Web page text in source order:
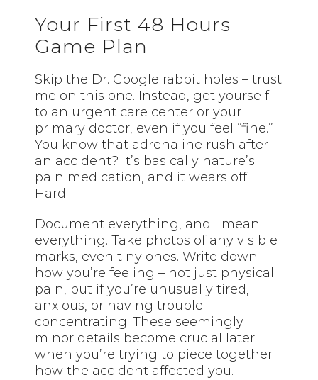
Your First 48 Hours
Game Plan
Skip the Dr. Google rabbit holes – trust
me on this one. Instead, get yourself
to an urgent care center or your
primary doctor, even if you feel “fine.”
You know that adrenaline rush after
an accident? It’s basically nature’s
pain medication, and it wears off.
Hard.
Document everything, and I mean
everything. Take photos of any visible
marks, even tiny ones. Write down
how you’re feeling – not just physical
pain, but if you’re unusually tired,
anxious, or having trouble
concentrating. These seemingly
minor details become crucial later
when you’re trying to piece together
how the accident affected you.